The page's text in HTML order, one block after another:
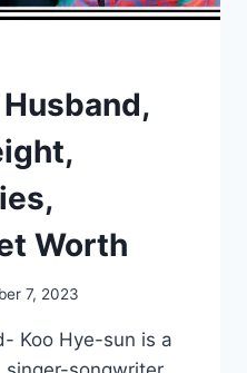
Worth
7, 2023
Koo Hye-sun is a